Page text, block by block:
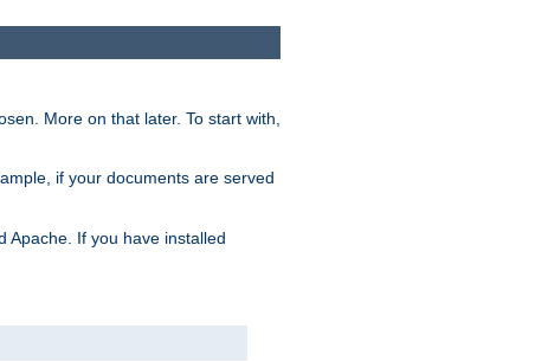
More on that later. To start with,
if your documents are served
Apache. If you have installed